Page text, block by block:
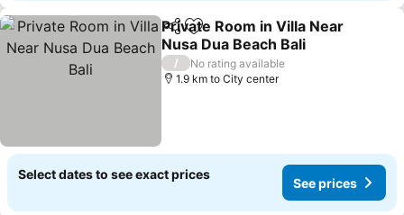
ShareAdd to favorites
Private Room in Villa Near
Nusa Dua Beach Bali
/
No rating available
1.9 km to City center
Select dates to see exact prices
See prices